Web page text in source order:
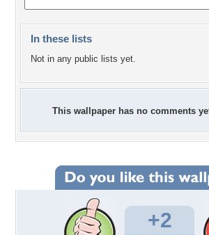
In these lists
Not in any public lists yet.
This wallpaper has no comments
+2